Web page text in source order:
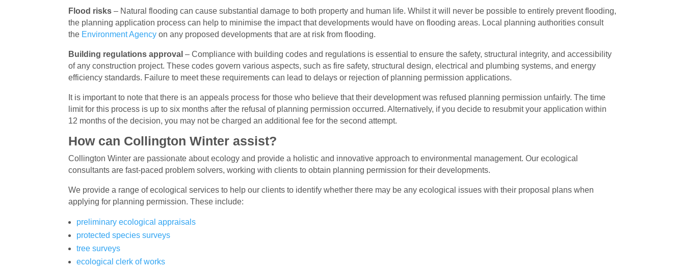
Flood risks – Natural flooding can cause substantial damage to both property and human life. Whilst it will never be possible to entirely prevent flooding,
the planning application process can help to minimise the impact that developments would have on flooding areas. Local planning authorities consult
the Environment Agency on any proposed developments that are at risk from flooding.
Building regulations approval – Compliance with building codes and regulations is essential to ensure the safety, structural integrity, and accessibility
of any construction project. These codes govern various aspects, such as fire safety, structural design, electrical and plumbing systems, and energy
efficiency standards. Failure to meet these requirements can lead to delays or rejection of planning permission applications.
It is important to note that there is an appeals process for those who believe that their development was refused planning permission unfairly. The time
limit for this process is up to six months after the refusal of planning permission occurred. Alternatively, if you decide to resubmit your application within
12 months of the decision, you may not be charged an additional fee for the second attempt.
How can Collington Winter assist?
Collington Winter are passionate about ecology and provide a holistic and innovative approach to environmental management. Our ecological
consultants are fast-paced problem solvers, working with clients to obtain planning permission for their developments.
We provide a range of ecological services to help our clients to identify whether there may be any ecological issues with their proposal plans when
applying for planning permission. These include:
preliminary ecological appraisals
protected species surveys
tree surveys
ecological clerk of works